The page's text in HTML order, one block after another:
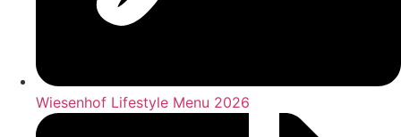
Wiesenhof Lifestyle Menu 2026